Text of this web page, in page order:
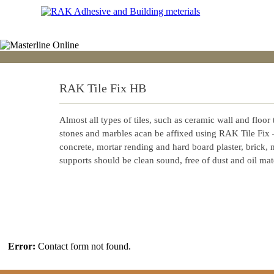
RAK Tile Fix HB
Almost all types of tiles, such as ceramic wall and floor
stones and marbles acan be affixed using RAK Tile Fix
concrete, mortar rending and hard board plaster, brick,
supports should be clean sound, free of dust and oil
Error: Contact form not found.